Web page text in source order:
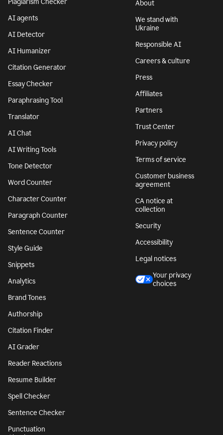
AI agents
AI Detector
AI Humanizer
Citation Generator
Essay Checker
Paraphrasing Tool
Translator
AI Chat
AI Writing Tools
Tone Detector
Word Counter
Character Counter
Paragraph Counter
Sentence Counter
Style Guide
Snippets
Analytics
Brand Tones
Authorship
Citation Finder
AI Grader
Reader Reactions
Resume Builder
Spell Checker
Sentence Checker
Punctuation
About
We stand with
Ukraine
Responsible AI
Careers & culture
Press
Affiliates
Partners
Trust Center
Privacy policy
Terms of service
Customer business
agreement
CA notice at
collection
Security
Accessibility
Legal notices
Your privacy
choices